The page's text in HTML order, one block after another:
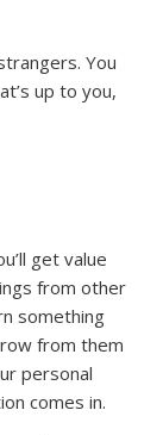
You
up to you,
get value
from other
something
from them
personal
comes in.